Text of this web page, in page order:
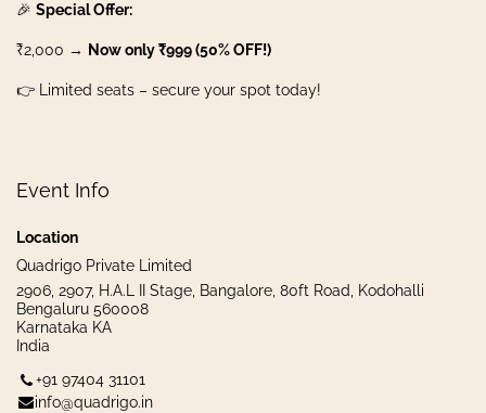
🎉 Special Offer:
₹2,000 → Now only ₹999 (50% OFF!)
👉 Limited seats – secure your spot today!
Event Info
Location
Quadrigo Private Limited
2906, 2907, H.A.L II Stage, Bangalore, 80ft Road, Kodohalli
Bengaluru 560008
Karnataka KA
India
+91 97404 31101
info@quadrigo.in